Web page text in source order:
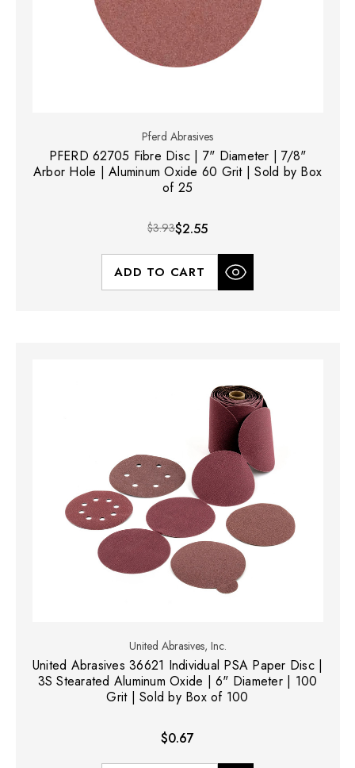
Pferd Abrasives
PFERD 62705 Fibre Disc | 7" Diameter | 7/8"
Arbor Hole | Aluminum Oxide 60 Grit | Sold by Box
of 25
$3.93$2.55
ADD TO CART
United Abrasives, Inc.
United Abrasives 36621 Individual PSA Paper Disc |
3S Stearated Aluminum Oxide | 6" Diameter | 100
Grit | Sold by Box of 100
$0.67